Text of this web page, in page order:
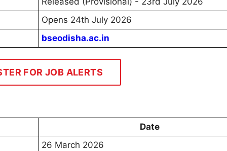
Opens 24th July 2026
bseodisha.ac.in
FOR JOB ALERTS
Date
26 March 2026